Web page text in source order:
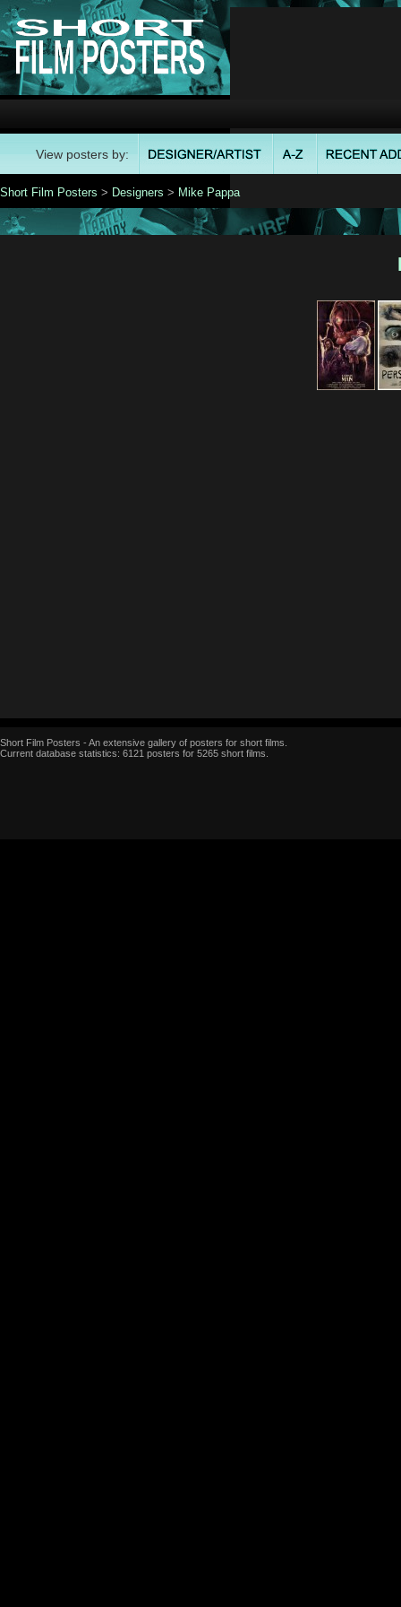
View posters by:
Short Film Posters > Designers > Mike Pappa
Short Film Posters - An extensive gallery of posters for short films.
Current database statistics: 6121 posters for 5265 short films.